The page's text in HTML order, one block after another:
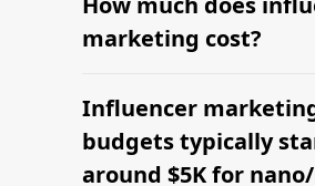
marketing cost?
With platform-led
can launch their first
marketing campaign within
Influencer
budgets typically
around $5K for